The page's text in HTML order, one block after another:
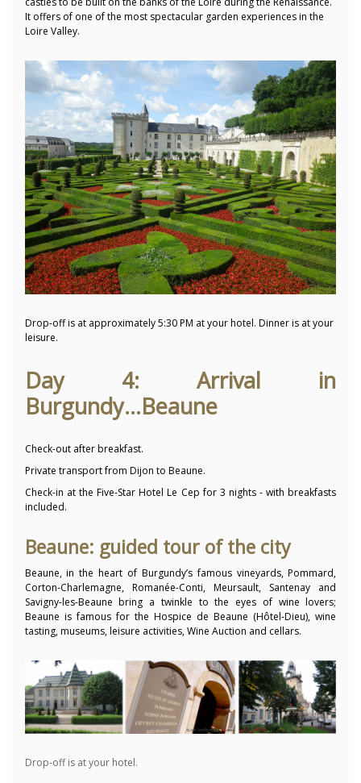
It offers of one of the most spectacular garden experiences in the
Loire Valley.
Drop-off is at approximately 5:30 PM at your hotel. Dinner is at your
leisure.
Day 4: Arrival in
Burgundy...Beaune
Check-out after breakfast.
Private transport from Dijon to Beaune.
Check-in at the Five-Star Hotel Le Cep for 3 nights - with breakfasts
included.
Beaune: guided tour of the city
Beaune, in the heart of Burgundy’s famous vineyards, Pommard,
Corton-Charlemagne, Romanée-Conti, Meursault, Santenay and
Savigny-les-Beaune bring a twinkle to the eyes of wine lovers;
Beaune is famous for the Hospice de Beaune (Hôtel-Dieu), wine
tasting, museums, leisure activities, Wine Auction and cellars.
Drop-off is at your hotel.